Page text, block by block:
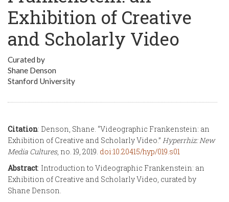
Exhibition of Creative
and Scholarly Video
Curated by
Shane Denson
Stanford University
Citation: Denson, Shane. “Videographic Frankenstein: an
Exhibition of Creative and Scholarly Video.” Hyperrhiz: New
Media Cultures, no. 19, 2019. doi:10.20415/hyp/019.s01
Abstract: Introduction to Videographic Frankenstein: an
Exhibition of Creative and Scholarly Video, curated by
Shane Denson.